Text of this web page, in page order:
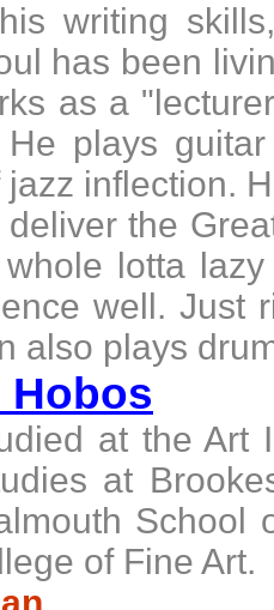
writing
has been
as a
plays
inflection.
the
lotta
well. Just
also plays
Hobos
at the Art
at
School
of Fine Art.